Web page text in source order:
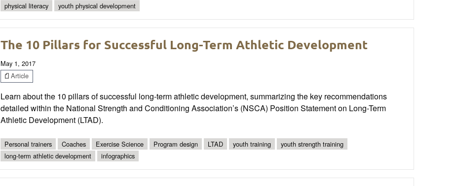
physical literacy
youth physical development
The 10 Pillars for Successful Long-Term Athletic Development
May 1, 2017
Article
Learn about the 10 pillars of successful long-term athletic development, summarizing the key recommendations
detailed within the National Strength and Conditioning Association’s (NSCA) Position Statement on Long-Term
Athletic Development (LTAD).
Personal trainers Coaches Exercise Science Program design LTAD youth training
youth strength training
long-term athletic development
infographics